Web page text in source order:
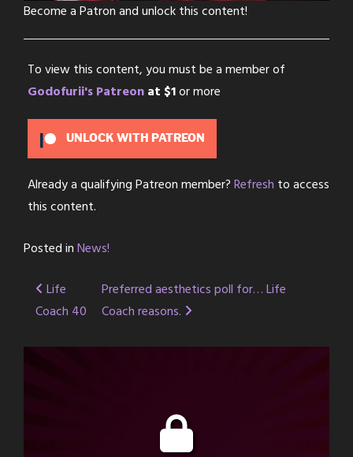
Become a Patron and unlock this content!
To view this content, you must be a member of
Godofurii's Patreonat $1or more
UNLOCK WITH PATREON
Already a qualifying Patreon member?Refresh to access
this content.
Posted inNews!
Post
navigation
Life
Coach 40
Preferred aesthetics poll for… Life
Coach reasons.